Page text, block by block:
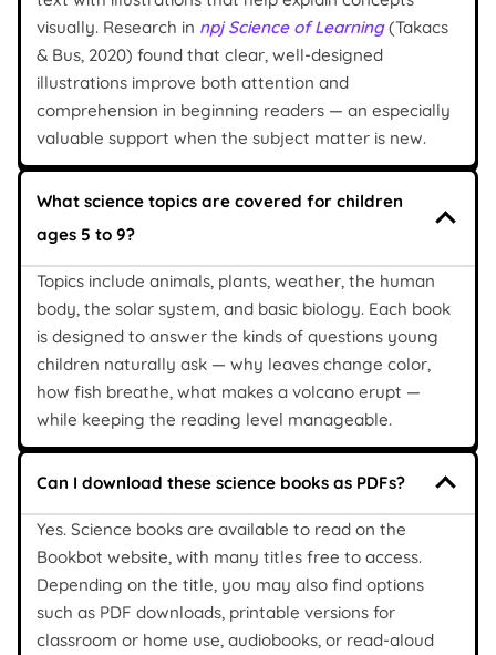
visually. Research in npj Science of Learning(Takacs
& Bus, 2020) found that clear, well-designed
illustrations improve both attention and
comprehension in beginning readers — an especially
valuable support when the subject matter is new.
What science topics are covered for children
ages 5 to 9?
Topics include animals, plants, weather, the human
body, the solar system, and basic biology. Each book
is designed to answer the kinds of questions young
children naturally ask — why leaves change color,
how fish breathe, what makes a volcano erupt —
while keeping the reading level manageable.
Can I download these science books as PDFs?
Yes. Science books are available to read on the
Bookbot website, with many titles free to access.
Depending on the title, you may also find options
such as PDF downloads, printable versions for
classroom or home use, audiobooks, or read-aloud